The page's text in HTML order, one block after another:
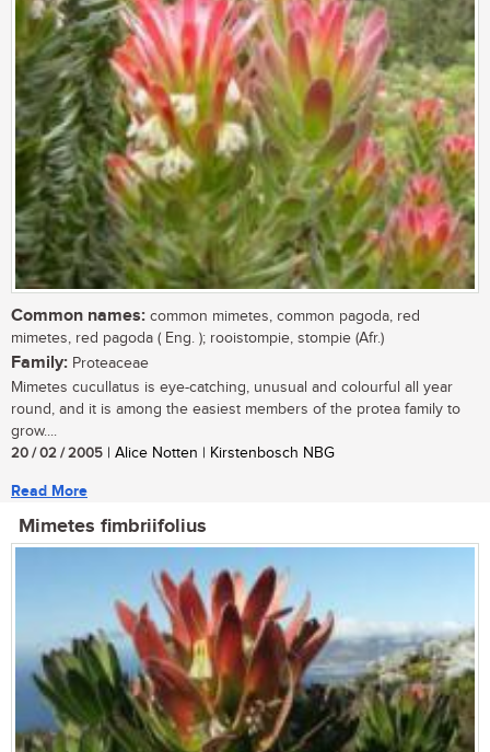
Common names: common mimetes, common pagoda, red
mimetes, red pagoda ( Eng. ); rooistompie, stompie (Afr.)
Family: Proteaceae
Mimetes cucullatus is eye-catching, unusual and colourful all year
round, and it is among the easiest members of the protea family to
grow....
20 / 02 / 2005 | Alice Notten | Kirstenbosch NBG
Read More
Mimetes fimbriifolius